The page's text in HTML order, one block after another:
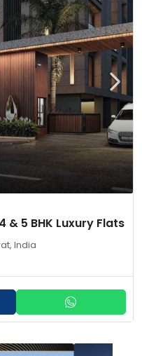
& 5 BHK Luxury Flats
India